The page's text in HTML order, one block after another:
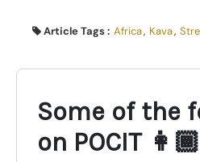
Article Tags : Africa, Kava,